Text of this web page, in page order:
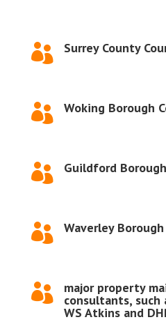
 Surrey County
 Woking Borough
 Guildford
 Waverley
 major property
consultants, such
WS Atkins and